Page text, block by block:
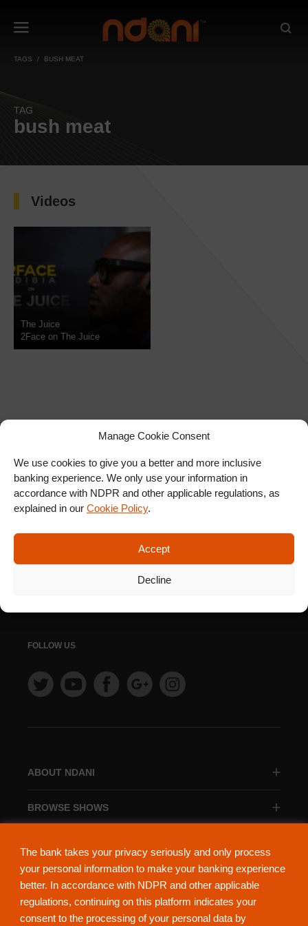
The bank takes your privacy seriously and only process
your personal information to make your banking experience
better. In accordance with NDPR and other applicable
regulations, continuing on this platform indicates your
consent to the processing of your personal data by
Manage Cookie Consent
We use cookies to give you a better and more inclusive
banking experience. We only use your information in
accordance with NDPR and other applicable regulations, as
explained in our Cookie Policy.
Accept
Decline
TAGS BUSH MEAT
TAG
bush meat
Videos
The Juice
2Face on The Juice
ABOUT NDANI
BROWSE SHOWS
SIGN UP FOR OUR
NEWSLETTER
SUBSCRIBE
FOLLOW US